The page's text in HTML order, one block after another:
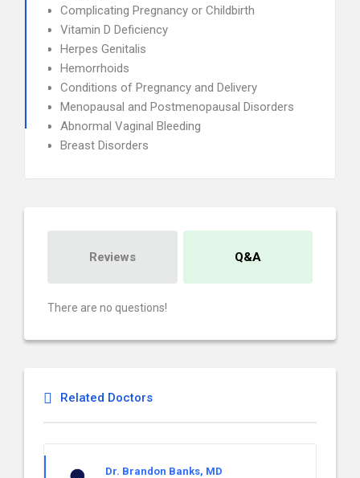
Complicating Pregnancy or Childbirth
Vitamin D Deficiency
Herpes Genitalis
Hemorrhoids
Conditions of Pregnancy and Delivery
Menopausal and Postmenopausal Disorders
Abnormal Vaginal Bleeding
Breast Disorders
Reviews Q&A
There are no questions!
Related Doctors
Dr. Brandon Banks, MD